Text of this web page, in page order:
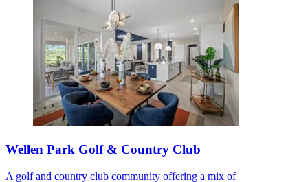
Wellen Park Golf & Country Club
A golf and country club community offering a mix of